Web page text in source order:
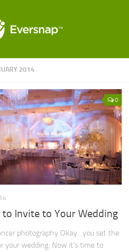
2014
0
Invite to Your Wedding
photography Okay…you set the
your wedding. Now it’s time to